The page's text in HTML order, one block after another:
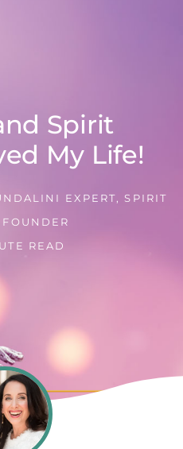
Spirit
My Life!
EXPERT, SPIRIT
READ